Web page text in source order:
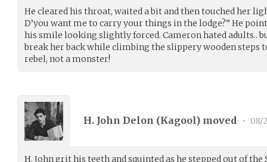
He cleared his throat, waited a bit and then touched her
D’you want me to carry your things in the lodge?” He
his smile looking slightly forced. Cameron hated adults..
break her back while climbing the slippery wooden steps
rebel, not a monster!
H. John Delon (Kagool) moved • 08/
H. John grit his teeth and squinted as he stepped out of the